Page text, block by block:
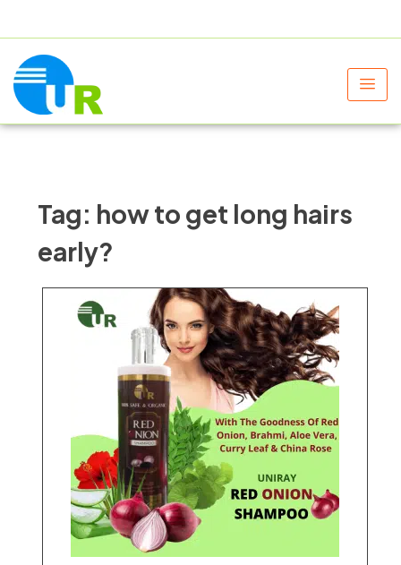
Tag: how to get long hairs
early?